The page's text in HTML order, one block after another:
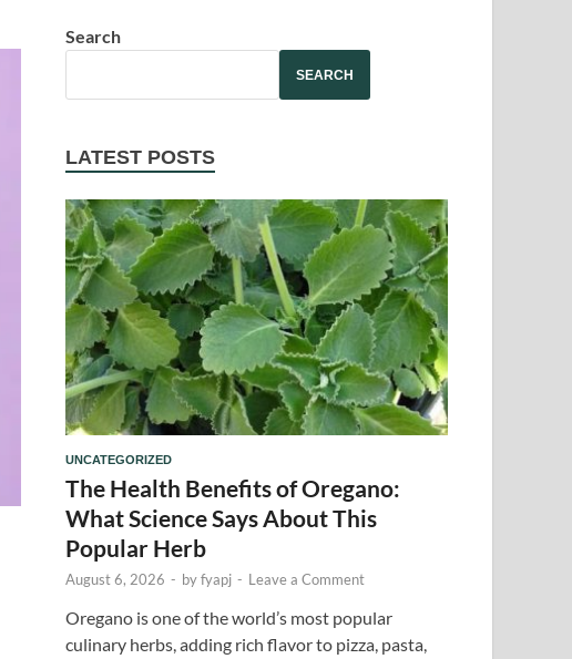
Search
SEARCH
LATEST POSTS
UNCATEGORIZED
The Health Benefits of Oregano:
What Science Says About This
Popular Herb
August 6, 2026 - byfyapj - Leave a Comment
Oregano is one of the world’s most popular
culinary herbs, adding rich flavor to pizza, pasta,